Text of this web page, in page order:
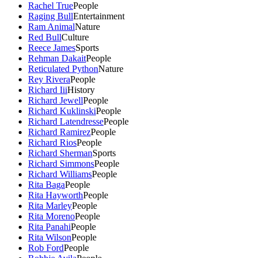
Rachel TruePeople
Raging BullEntertainment
Ram AnimalNature
Red BullCulture
Reece JamesSports
Rehman DakaitPeople
Reticulated PythonNature
Rey RiveraPeople
Richard IiiHistory
Richard JewellPeople
Richard KuklinskiPeople
Richard LatendressePeople
Richard RamirezPeople
Richard RiosPeople
Richard ShermanSports
Richard SimmonsPeople
Richard WilliamsPeople
Rita BagaPeople
Rita HayworthPeople
Rita MarleyPeople
Rita MorenoPeople
Rita PanahiPeople
Rita WilsonPeople
Rob FordPeople